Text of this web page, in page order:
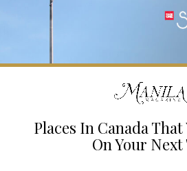
Places In Canada
On Your